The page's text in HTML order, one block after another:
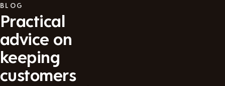
BLOG
Practical
advice on
keeping
customers